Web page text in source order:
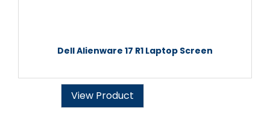
Dell Alienware 17 R1 Laptop Screen
View Product